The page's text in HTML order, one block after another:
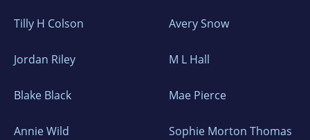
Tilly H Colson Avery Snow
Jordan Riley M L Hall
Blake Black Mae Pierce
Annie Wild Sophie Morton Thomas